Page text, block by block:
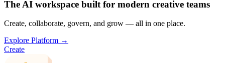
The AI workspace built for modern creative teams
Create, collaborate, govern, and grow — all in one place.
Explore Platform →
Create